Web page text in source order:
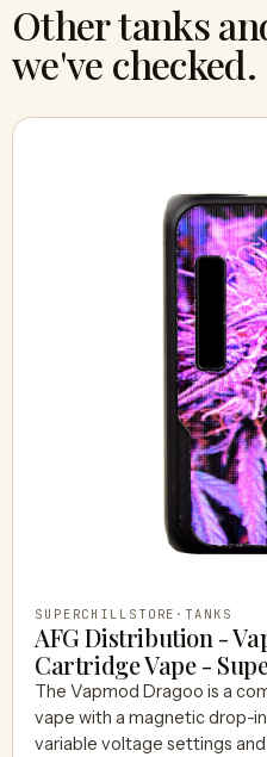
Other tanks
we've checked.
SUPERCHILLSTORE · TANKS
AFG Distribution -
Cartridge Vape -
The Vapmod Dragoo is a
vape with a magnetic drop-
variable voltage settings